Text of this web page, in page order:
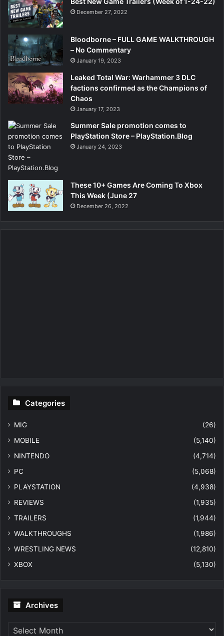
December 27, 2022
Bloodborne – FULL GAME WALKTHROUGH
– No Commentary
January 19, 2023
Leaked Total War: Warhammer 3 DLC
factions confirmed as the Champions of
Chaos
January 17, 2023
Summer Sale promotion comes to
PlayStation Store – PlayStation.Blog
January 24, 2023
These 10+ Games Are Coming To Xbox
This Week (June 27
December 26, 2022
Categories
MIG
(26)
MOBILE
(5,140)
NINTENDO
(4,714)
PC
(5,068)
PLAYSTATION
(4,938)
REVIEWS
(1,935)
TRAILERS
(1,944)
WALKTHROUGHS
(1,986)
WRESTLING NEWS
(12,810)
XBOX
(5,130)
Archives